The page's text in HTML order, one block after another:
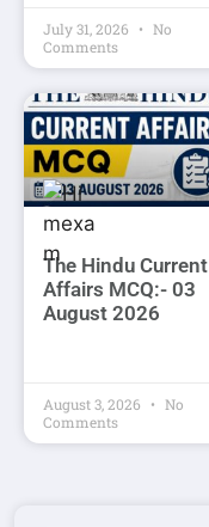
July 31, 2026
No
Comments
The Hindu Current
Affairs MCQ:- 03
August 2026
August 3, 2026
No
Comments